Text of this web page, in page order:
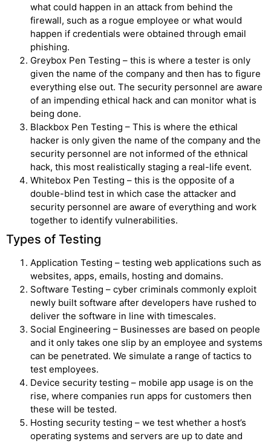
what could happen in an attack from behind the
firewall, such as a rogue employee or what would
happen if credentials were obtained through email
phishing.
Greybox Pen Testing – this is where a tester is only
given the name of the company and then has to figure
everything else out. The security personnel are aware
of an impending ethical hack and can monitor what is
being done.
Blackbox Pen Testing – This is where the ethical
hacker is only given the name of the company and the
security personnel are not informed of the ethnical
hack, this most realistically staging a real-life event.
Whitebox Pen Testing – this is the opposite of a
double-blind test in which case the attacker and
security personnel are aware of everything and work
together to identify vulnerabilities.
Types of Testing
Application Testing – testing web applications such as
websites, apps, emails, hosting and domains.
Software Testing – cyber criminals commonly exploit
newly built software after developers have rushed to
deliver the software in line with timescales.
Social Engineering – Businesses are based on people
and it only takes one slip by an employee and systems
can be penetrated. We simulate a range of tactics to
test employees.
Device security testing – mobile app usage is on the
rise, where companies run apps for customers then
these will be tested.
Hosting security testing – we test whether a host’s
operating systems and servers are up to date and